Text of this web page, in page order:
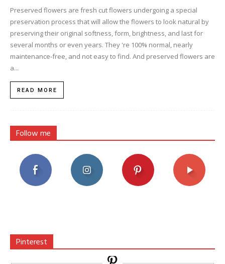
Preserved flowers are fresh cut flowers undergoing a special
preservation process that will allow the flowers to look natural by
preserving their original softness, form, brightness, and last for
several months or even years. They 're 100% normal, nearly
maintenance-free, and not easy to find. And preserved flowers are
a...
READ MORE
Follow me
Pinterest